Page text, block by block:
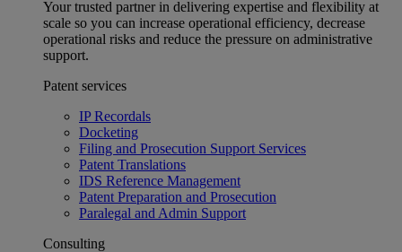
Your trusted partner in delivering expertise and flexibility at
scale so you can increase operational efficiency, decrease
operational risks and reduce the pressure on administrative
support.
Patent services
IP Recordals
Docketing
Filing and Prosecution Support Services
Patent Translations
IDS Reference Management
Patent Preparation and Prosecution
Paralegal and Admin Support
Consulting